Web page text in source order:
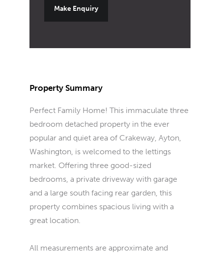
Make Enquiry
Property Summary
Perfect Family Home! This immaculate three
bedroom detached property in the ever
popular and quiet area of Crakeway, Ayton,
Washington, is welcomed to the lettings
market. Offering three good-sized
bedrooms, a private driveway with garage
and a large south facing rear garden, this
property combines spacious living with a
great location.
All measurements are approximate and